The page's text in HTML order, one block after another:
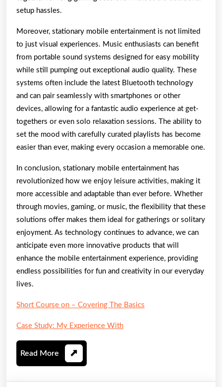
setup hassles.
Moreover, stationary mobile entertainment is not limited
to just visual experiences. Music enthusiasts can benefit
from portable sound systems designed for easy mobility
while still pumping out exceptional audio quality. These
systems often include the latest Bluetooth technology
and can pair seamlessly with smartphones or other
devices, allowing for a fantastic audio experience at get-
togethers or even solo relaxation sessions. The ability to
set the mood with carefully curated playlists has become
easier than ever, making every occasion a memorable one.
In conclusion, stationary mobile entertainment has
revolutionized how we enjoy leisure activities, making it
more accessible and adaptable than ever before. Whether
through movies, gaming, or music, the flexibility that these
solutions offer makes them ideal for gatherings or solitary
enjoyment. As technology continues to advance, we can
anticipate even more innovative products that will
enhance the mobile entertainment experience, providing
endless possibilities for fun and creativity in our everyday
lives.
Short Course on – Covering The Basics
Case Study: My Experience With
Read More Read
More